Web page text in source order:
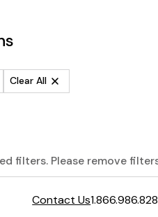
Clear All
filters. Please remove
Contact Us